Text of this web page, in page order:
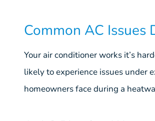
Common AC Issues
Your air conditioner works it’s
likely to experience issues under
homeowners face during a